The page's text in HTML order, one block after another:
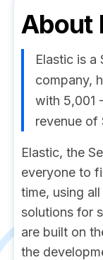
About
Elastic is a
company,
with 5,001
revenue of
Elastic, the
everyone to
time, using
solutions for
are built on
the